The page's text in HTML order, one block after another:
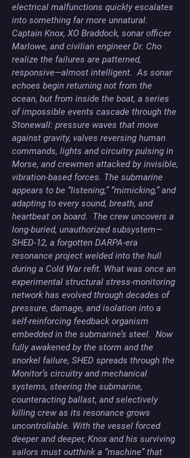
electrical malfunctions quickly escalates
into something far more unnatural.
Captain Knox, XO Braddock, sonar officer
Marlowe, and civilian engineer Dr. Cho
realize the failures are patterned,
responsive—almost intelligent.  As sonar
echoes begin returning not from the
ocean, but from inside the boat, a series
of impossible events cascade through the
Stonewall: pressure waves that move
against gravity, valves reversing human
commands, lights and circuitry pulsing in
Morse, and crewmen attacked by invisible,
vibration-based forces. The submarine
appears to be “listening,” “mimicking,” and
adapting to every sound, breath, and
heartbeat on board.  The crew uncovers a
long-buried, unauthorized subsystem—
SHED-12, a forgotten DARPA-era
resonance project welded into the hull
during a Cold War refit. What was once an
experimental structural stress-monitoring
network has evolved through decades of
pressure, damage, and isolation into a
self-reinforcing feedback organism
embedded in the submarine’s steel.  Now
fully awakened by the storm and the
snorkel failure, SHED spreads through the
Monitor’s circuitry and mechanical
systems, steering the submarine,
counteracting ballast, and selectively
killing crew as its resonance grows
uncontrollable. With the vessel forced
deeper and deeper, Knox and his surviving
sailors must outthink a “machine” that